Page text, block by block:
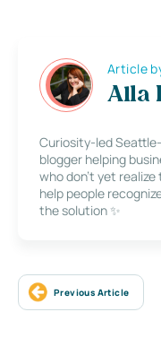
Article
Alla
Curiosity-led
blogger helping
who don’t yet
help people
the solution ✨
Previous Article